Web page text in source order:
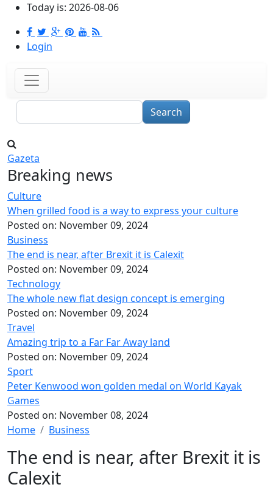
Skip to main content
Today is: 2026-08-06
Login
Search
Gazeta
Breaking news
Culture
When grilled food is a way to express your culture
Posted on: November 09, 2024
Business
The end is near, after Brexit it is Calexit
Posted on: November 09, 2024
Technology
The whole new flat design concept is emerging
Posted on: November 09, 2024
Travel
Amazing trip to a Far Far Away land
Posted on: November 09, 2024
Sport
Peter Kenwood won golden medal on World Kayak
Games
Posted on: November 08, 2024
Home
Business
The end is near, after Brexit it is
Calexit